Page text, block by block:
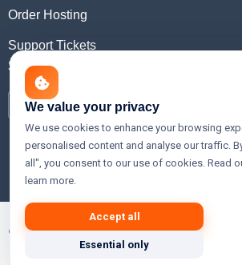
Order Hosting
Support Tickets
Social Media
© 2026 Xslain Innovations — Premium
VPS & Domain Registration
We value your privacy
We use cookies to enhance your browsing
personalised content and analyse our traffic.
all", you consent to our use of cookies. Read
learn more.
Accept all
Essential only